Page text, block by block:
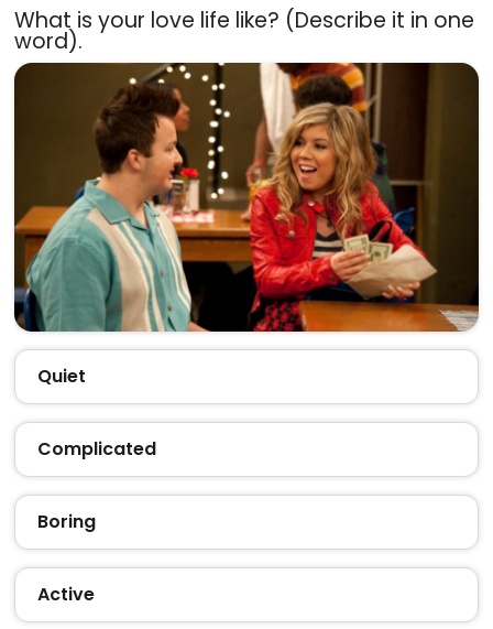
What is your love life like? (Describe it in one
word).
Quiet
Complicated
Boring
Active